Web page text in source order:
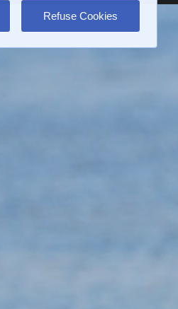
Refuse Cookies